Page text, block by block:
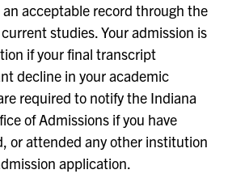
acceptable record through the
studies. Your admission is
if your final transcript
decline in your academic
required to notify the Indiana
of Admissions if you have
or attended any other institution
application.